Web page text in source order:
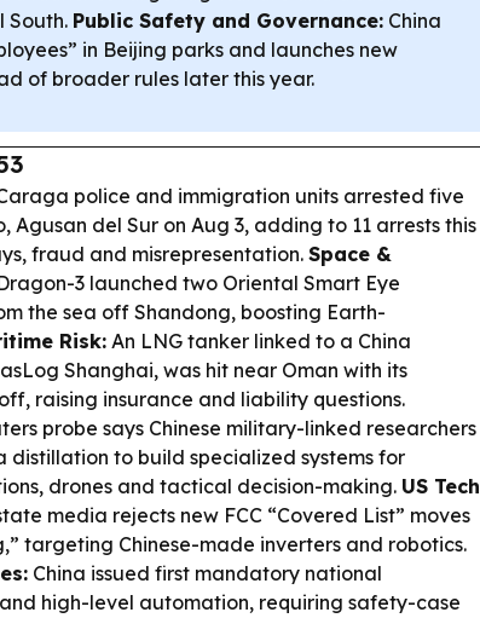
South. Public Safety and Governance: China
in Beijing parks and launches new
of broader rules later this year.
police and immigration units arrested five
Agusan del Sur on Aug 3, adding to 11 arrests this
fraud and misrepresentation.Space &
3 launched two Oriental Smart Eye
the sea off Shandong, boosting Earth-
Risk:An LNG tanker linked to a China
Shanghai, was hit near Oman with its
raising insurance and liability questions.
probe says Chinese military-linked researchers
distillation to build specialized systems for
drones and tactical decision-making. US Tech
media rejects new FCC “Covered List” moves
targeting Chinese-made inverters and robotics.
China issued first mandatory national
high-level automation, requiring safety-case